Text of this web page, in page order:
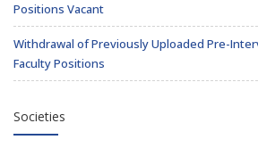
Positions Vacant
Withdrawal of Previously Uploaded Pre-
Faculty Positions
Societies